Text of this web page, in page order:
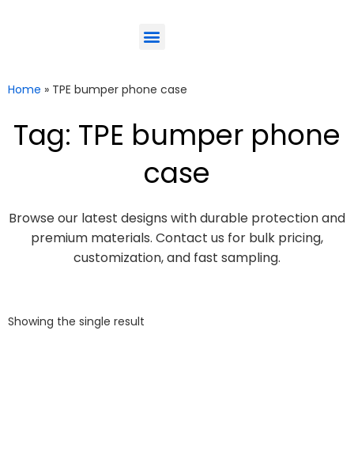
Home » TPE bumper phone case
Tag: TPE bumper phone
case
Browse our latest designs with durable protection and
premium materials. Contact us for bulk pricing,
customization, and fast sampling.
Showing the single result